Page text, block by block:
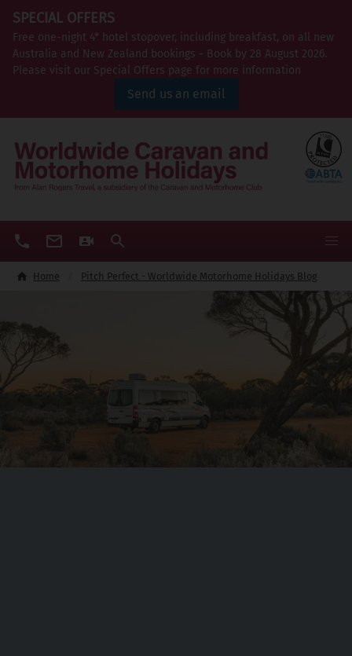
SPECIAL OFFERS
Free one-night 4* hotel stopover, including breakfast, on all new
Australia and New Zealand bookings - Book by 28 August 2026.
Please visit our Special Offers page for more information
Send us an email
Home Pitch Perfect - Worldwide Motorhome Holidays Blog